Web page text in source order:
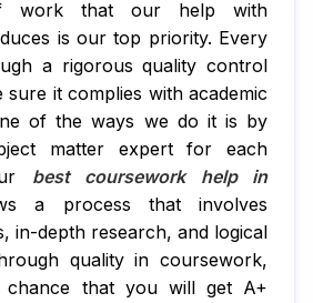
work that our help with
is our top priority. Every
a rigorous quality control
sure it complies with academic
of the ways we do it is by
matter expert for each
best coursework help in
a process that involves
in-depth research, and logical
quality in coursework,
that you will get A+